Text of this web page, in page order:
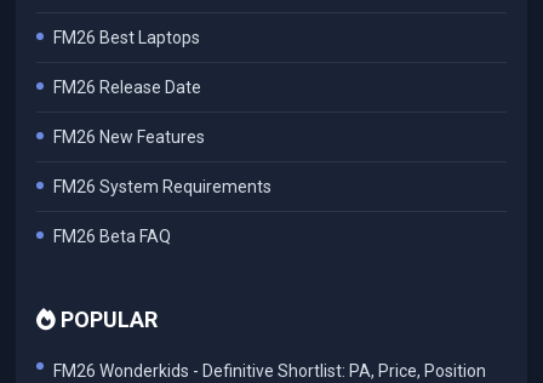
FM26 Best Laptops
FM26 Release Date
FM26 New Features
FM26 System Requirements
FM26 Beta FAQ
POPULAR
FM26 Wonderkids - Definitive Shortlist: PA, Price, Position